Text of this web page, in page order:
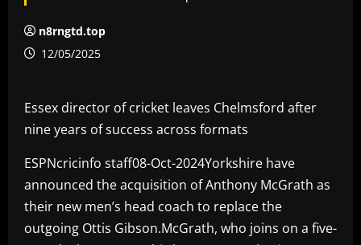
n8rngtd.top
12/05/2025
Essex director of cricket leaves Chelmsford after
nine years of success across formats
ESPNcricinfo staff08-Oct-2024Yorkshire have
announced the acquisition of Anthony McGrath as
their new men’s head coach to replace the
outgoing Ottis Gibson.McGrath, who joins on a five-